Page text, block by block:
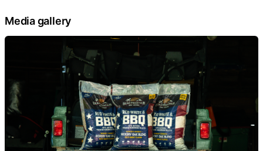
Media gallery